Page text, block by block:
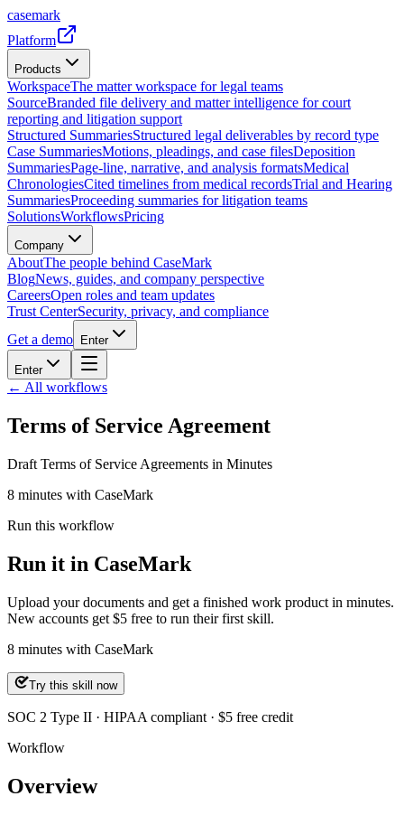
casemark
Platform
Products
WorkspaceThe matter workspace for legal teams
SourceBranded file delivery and matter intelligence for court
reporting and litigation support
Structured SummariesStructured legal deliverables by record type
Case SummariesMotions, pleadings, and case filesDeposition
SummariesPage-line, narrative, and analysis formatsMedical
ChronologiesCited timelines from medical recordsTrial and Hearing
SummariesProceeding summaries for litigation teams
SolutionsWorkflowsPricing
Company
AboutThe people behind CaseMark
BlogNews, guides, and company perspective
CareersOpen roles and team updates
Trust CenterSecurity, privacy, and compliance
Get a demo
Enter
Enter
← All workflows
Terms of Service Agreement
Draft Terms of Service Agreements in Minutes
8 minutes with CaseMark
Run this workflow
Run it in CaseMark
Upload your documents and get a finished work product in minutes.
New accounts get $5 free to run their first skill.
8 minutes with CaseMark
Try this skill now
SOC 2 Type II · HIPAA compliant · $5 free credit
Workflow
Overview